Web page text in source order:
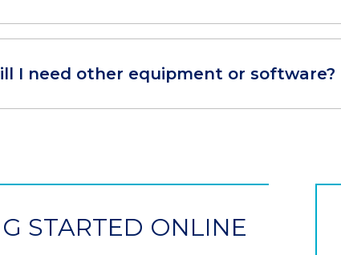
I need other equipment or software?
STARTED ONLINE